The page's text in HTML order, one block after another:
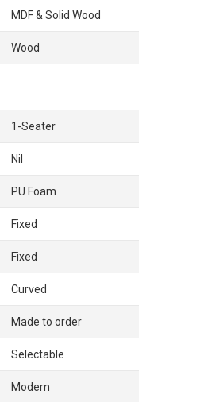
MDF & Solid Wood
Wood
1-Seater
Nil
PU Foam
Fixed
Fixed
Curved
Made to order
Selectable
Modern